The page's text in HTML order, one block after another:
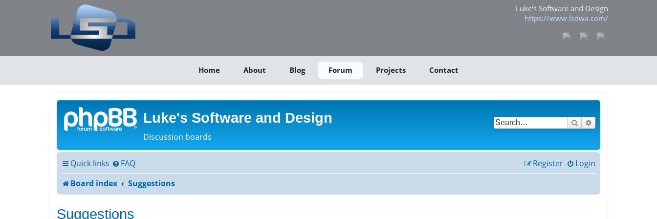
Luke's Software and Design
https://www.lsdwa.com/
Home About Blog Forum Projects Contact
Luke's Software and Design
Discussion boards
Search
Quick links FAQ Login
Register
Board index
Suggestions
Suggestions